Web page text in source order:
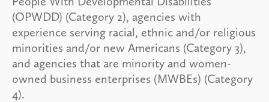
(OPWDD) (Category 2), agencies with
experience serving racial, ethnic and/or religious
minorities and/or new Americans (Category 3),
and agencies that are minority and women-
owned business enterprises (MWBEs) (Category
4).